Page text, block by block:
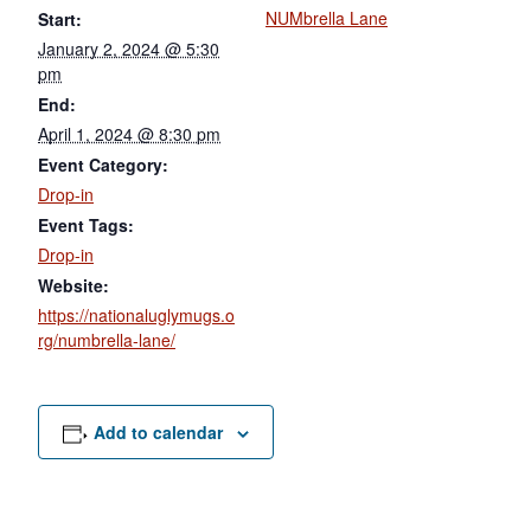
Start:
January 2, 2024 @ 5:30
pm
End:
April 1, 2024 @ 8:30 pm
Event Category:
Drop-in
Event Tags:
Drop-in
Website:
https://nationaluglymugs.o
rg/numbrella-lane/
NUMbrella Lane
Add to calendar